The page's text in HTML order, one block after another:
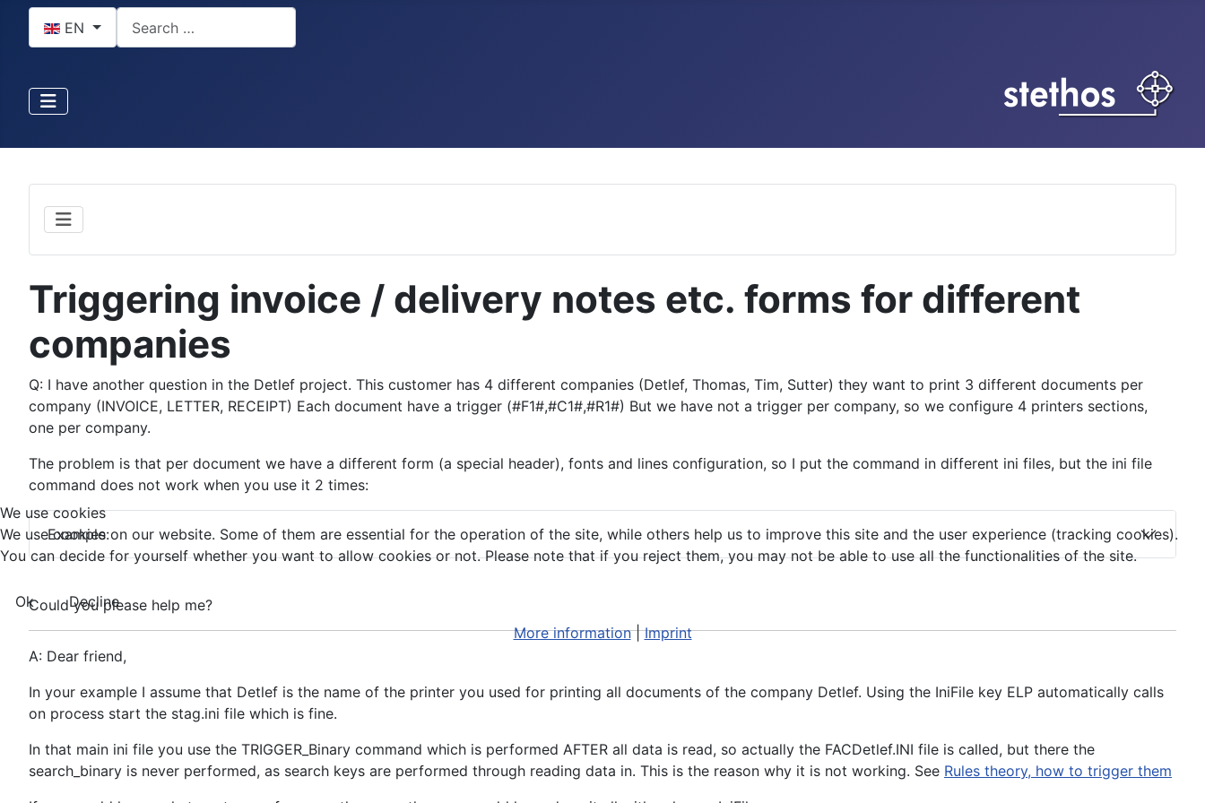
EN
Triggering invoice / delivery notes etc. forms for different
companies
Q: I have another question in the Detlef project. This customer has 4 different companies (Detlef, Thomas, Tim, Sutter) they want to print 3 different documents per
company (INVOICE, LETTER, RECEIPT) Each document have a trigger (#F1#,#C1#,#R1#) But we have not a trigger per company, so we configure 4 printers sections,
one per company.
The problem is that per document we have a different form (a special header), fonts and lines configuration, so I put the command in different ini files, but the ini file
command does not work when you use it 2 times:
Example:
Could you please help me?
A: Dear friend,
In your example I assume that Detlef is the name of the printer you used for printing all documents of the company Detlef. Using the IniFile key ELP automatically calls
on process start the stag.ini file which is fine.
In that main ini file you use the TRIGGER_Binary command which is performed AFTER all data is read, so actually the FACDetlef.INI file is called, but there the
search_binary is never performed, as search keys are performed through reading data in. This is the reason why it is not working. See Rules theory, how to trigger them
We use cookies
We use cookies on our website. Some of them are essential for the operation of the site, while others help us to improve this site and the user experience (tracking cookies).
You can decide for yourself whether you want to allow cookies or not. Please note that if you reject them, you may not be able to use all the functionalities of the site.
Ok
Decline
More information|Imprint